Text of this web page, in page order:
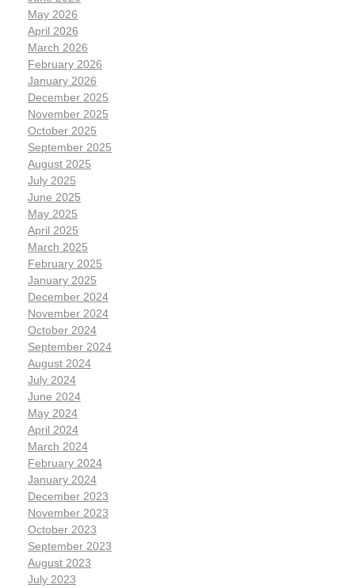
May 2026
April 2026
March 2026
February 2026
January 2026
December 2025
November 2025
October 2025
September 2025
August 2025
July 2025
June 2025
May 2025
April 2025
March 2025
February 2025
January 2025
December 2024
November 2024
October 2024
September 2024
August 2024
July 2024
June 2024
May 2024
April 2024
March 2024
February 2024
January 2024
December 2023
November 2023
October 2023
September 2023
August 2023
July 2023